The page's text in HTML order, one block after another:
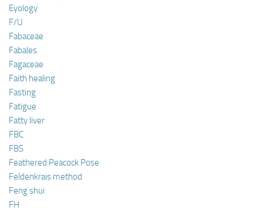
Eyology
F/U
Fabaceae
Fabales
Fagaceae
Faith healing
Fasting
Fatigue
Fatty liver
FBC
FBS
Feathered Peacock Pose
Feldenkrais method
Feng shui
FH